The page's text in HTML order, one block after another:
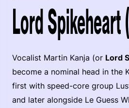
Lord
Vocalist Martin Kanja (or Lord
become a nominal head in the
first with speed-core group
and later alongside Le Guess